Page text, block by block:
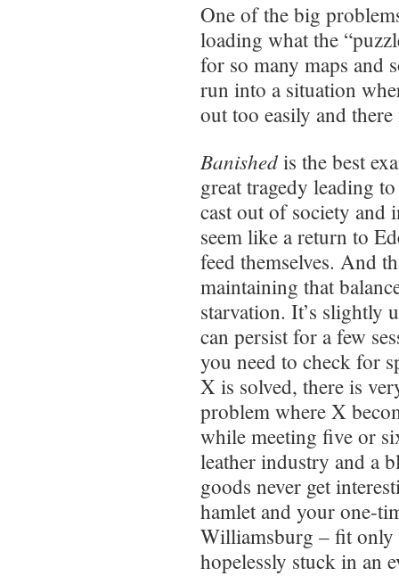
One of the big
loading what the
for so many maps and
run into a situation
out too easily and there
Banished is the best
great tragedy leading
cast out of society and
seem like a return to
feed themselves. And
maintaining that
starvation. It’s slightly
can persist for a few
you need to check for
X is solved, there is
problem where X
while meeting five or
leather industry and a
goods never get
hamlet and your one-
Williamsburg – fit only
hopelessly stuck in an